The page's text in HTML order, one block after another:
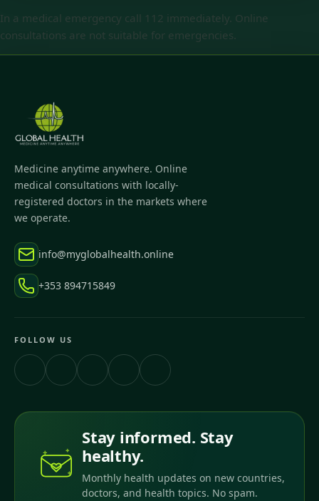
In a medical emergency call 112 immediately. Online
consultations are not suitable for emergencies.
Medicine anytime anywhere. Online
medical consultations with locally-
registered doctors in the markets where
we operate.
info@myglobalhealth.online
+353 894715849
FOLLOW US
Stay informed. Stay
healthy.
Monthly health updates on new countries,
doctors, and health topics. No spam.